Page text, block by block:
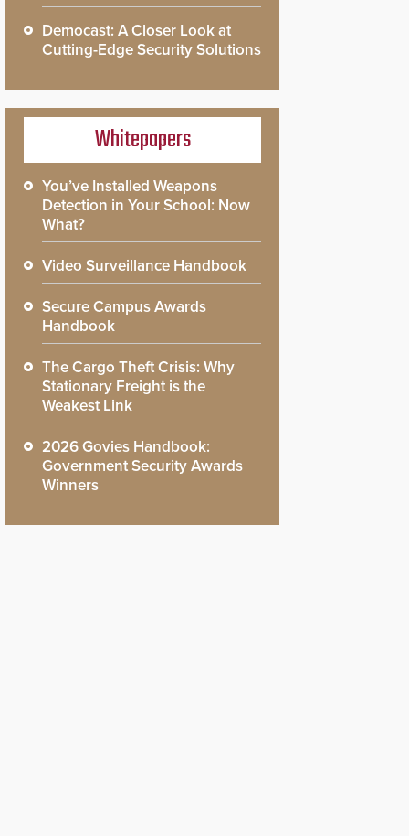
Democast: A Closer Look at
Cutting-Edge Security Solutions
Whitepapers
You’ve Installed Weapons
Detection in Your School: Now
What?
Video Surveillance Handbook
Secure Campus Awards
Handbook
The Cargo Theft Crisis: Why
Stationary Freight is the
Weakest Link
2026 Govies Handbook:
Government Security Awards
Winners